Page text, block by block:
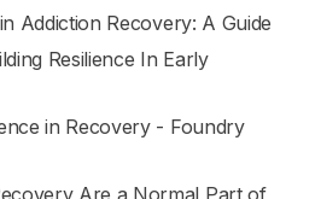
Addiction Recovery: A Guide
Resilience In Early
in Recovery - Foundry
Are a Normal Part of